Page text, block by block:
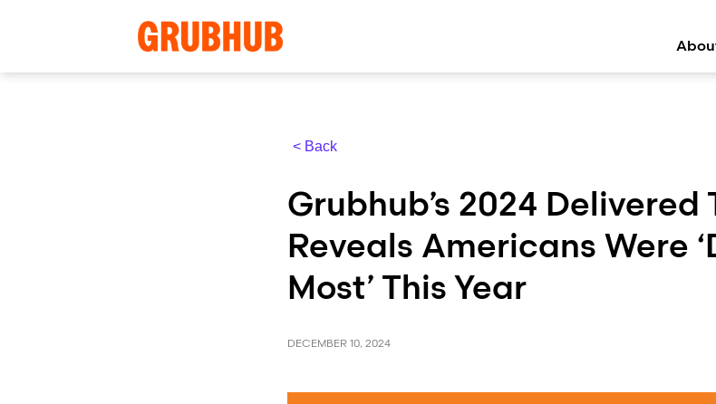
< Back
Grubhub’s 2024 Delivered
Reveals Americans Were
Most’ This Year
DECEMBER 10, 2024